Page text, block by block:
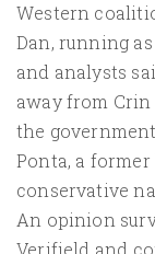
Western
Dan, running
and analysts
away from
the
Ponta, a
conservative
An opinion